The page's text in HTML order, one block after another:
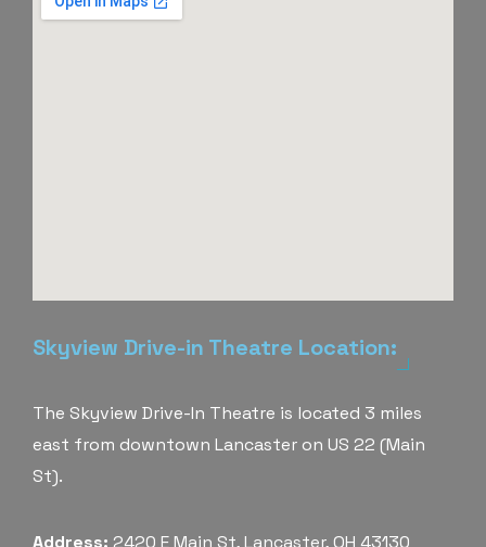
Skyview Drive-in Theatre Location:
The Skyview Drive-In Theatre is located 3 miles
east from downtown Lancaster on US 22 (Main
St).
Address: 2420 E Main St, Lancaster, OH 43130